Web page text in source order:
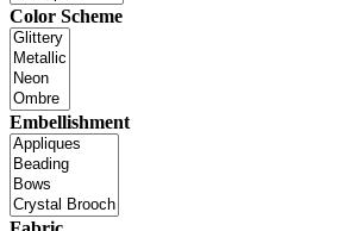
Color Scheme
Embellishment